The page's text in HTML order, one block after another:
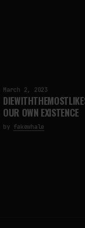
March 2, 2023
OUR OWN EXISTENCE
by fakewhale